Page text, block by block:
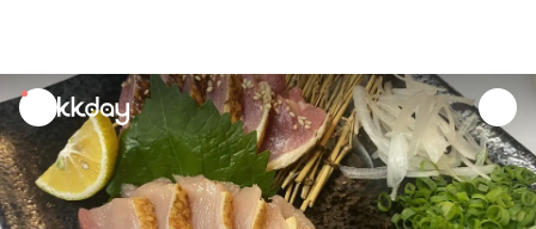
unread
notifications